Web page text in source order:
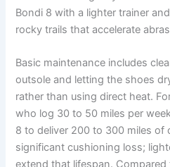
Bondi 8 with a lighter trainer
rocky trails that accelerate
Basic maintenance includes
outsole and letting the shoes
rather than using direct heat.
who log 30 to 50 miles per
8 to deliver 200 to 300 miles of
significant cushioning loss;
extend that lifespan.